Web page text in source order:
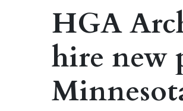
HGA
hire new